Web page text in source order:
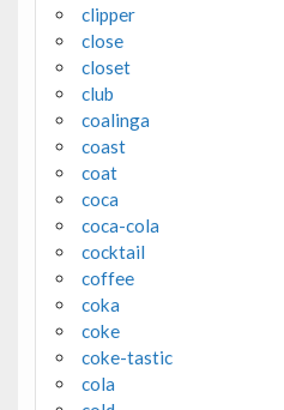
clipper
close
closet
club
coalinga
coast
coat
coca
coca-cola
cocktail
coffee
coka
coke
coke-tastic
cola